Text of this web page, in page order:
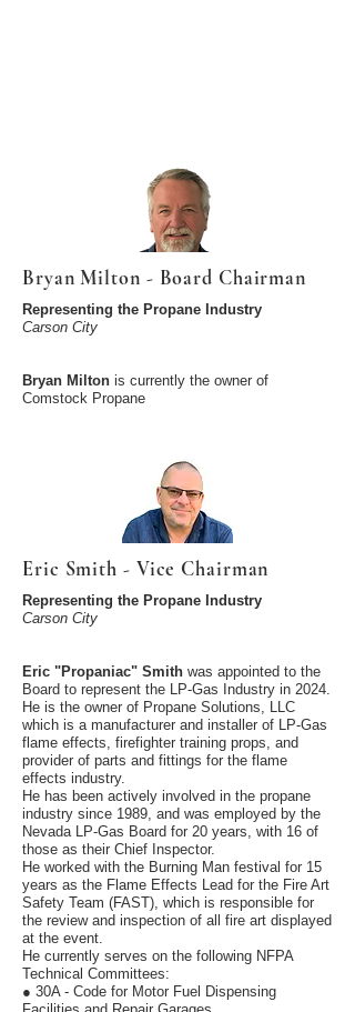
Bryan Milton - Board Chairman
Representing the Propane Industry
Carson City
Bryan Milton is currently the owner of
Comstock Propane
Eric Smith - Vice Chairman
Representing the Propane Industry
Carson City
Eric "Propaniac" Smith was appointed to the
Board to represent the LP-Gas Industry in 2024.
He is the owner of Propane Solutions, LLC
which is a manufacturer and installer of LP-Gas
flame effects, firefighter training props, and
provider of parts and fittings for the flame
effects industry.
He has been actively involved in the propane
industry since 1989, and was employed by the
Nevada LP-Gas Board for 20 years, with 16 of
those as their Chief Inspector.
He worked with the Burning Man festival for 15
years as the Flame Effects Lead for the Fire Art
Safety Team (FAST), which is responsible for
the review and inspection of all fire art displayed
at the event.
He currently serves on the following NFPA
Technical Committees:
● 30A - Code for Motor Fuel Dispensing